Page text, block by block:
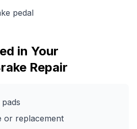
pedal
in Your
Repair
or replacement